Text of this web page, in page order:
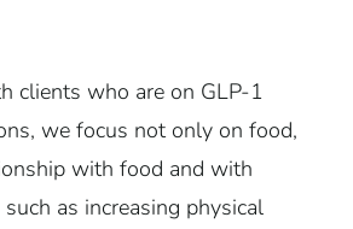
clients who are on GLP-1
we focus not only on food,
with food and with
as increasing physical